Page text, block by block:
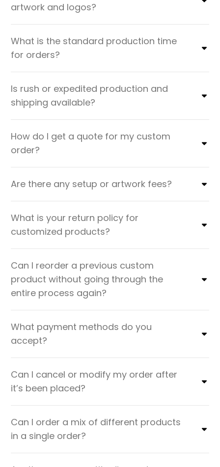
artwork and logos?
What is the standard production time
for orders?
Is rush or expedited production and
shipping available?
How do I get a quote for my custom
order?
Are there any setup or artwork fees?
What is your return policy for
customized products?
Can I reorder a previous custom
product without going through the
entire process again?
What payment methods do you
accept?
Can I cancel or modify my order after
it’s been placed?
Can I order a mix of different products
in a single order?